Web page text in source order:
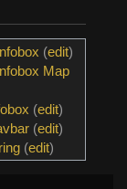
(edit)
Map
(edit)
(edit)
(edit)